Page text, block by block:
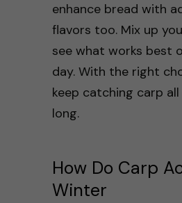
enhance bread with
flavors too. Mix up
see what works best
day. With the right
keep catching carp
long.
How Do Carp
Winter